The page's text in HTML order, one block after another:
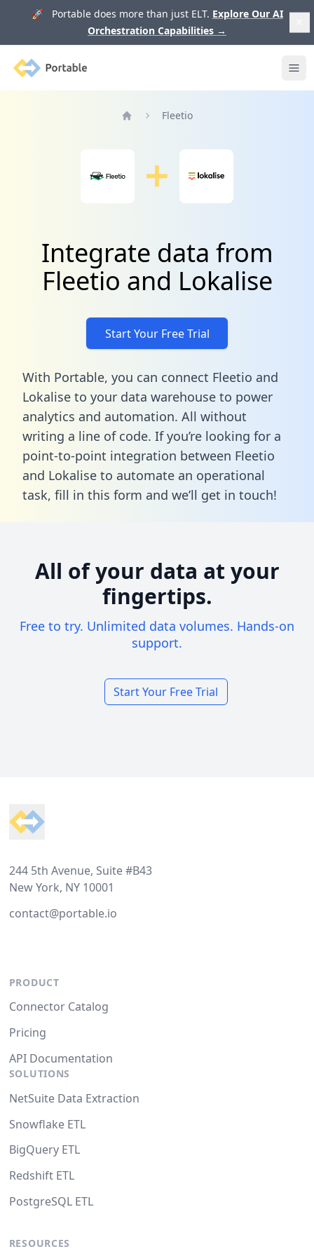
🚀 Portable does more than just ELT. Explore Our AI
Orchestration Capabilities →
Portable
Fleetio
Integrate data from
Fleetio and Lokalise
Start Your Free Trial
With Portable, you can connect Fleetio and
Lokalise to your data warehouse to power
analytics and automation. All without
writing a line of code. If you’re looking for a
point-to-point integration between Fleetio
and Lokalise to automate an operational
task, fill in this form and we’ll get in touch!
All of your data at your
fingertips.
Free to try. Unlimited data volumes. Hands-on
support.
Start Your Free Trial
244 5th Avenue, Suite #B43
New York, NY 10001
contact@portable.io
PRODUCT
Connector Catalog
Pricing
API Documentation
SOLUTIONS
NetSuite Data Extraction
Snowflake ETL
BigQuery ETL
Redshift ETL
PostgreSQL ETL
RESOURCES